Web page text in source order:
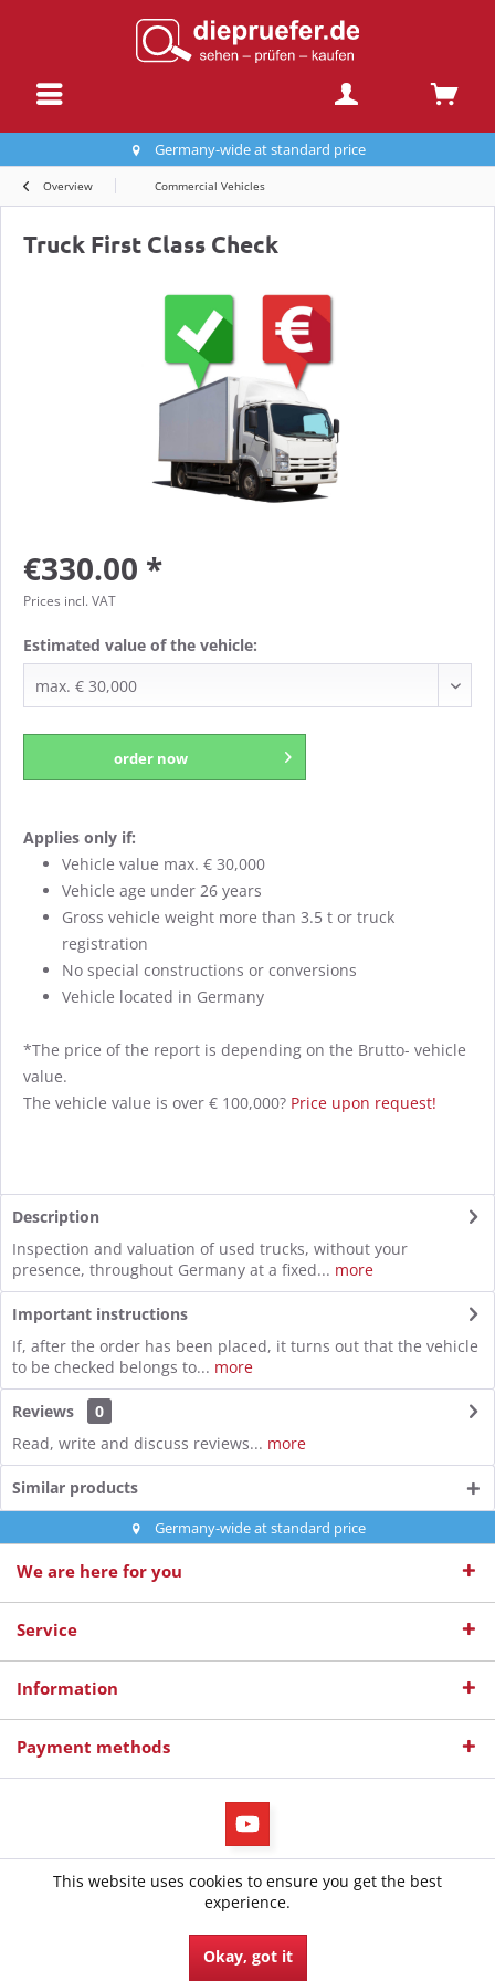
Germany-wide at standard price
Overview Commercial Vehicles
Truck First Class Check
€330.00 *
Prices incl. VAT
Estimated value of the vehicle:
order now
Applies only if:
Vehicle value max. € 30,000
Vehicle age under 26 years
Gross vehicle weight more than 3.5 t or truck
registration
No special constructions or conversions
Vehicle located in Germany
*The price of the report is depending on the Brutto- vehicle
value.
The vehicle value is over € 100,000? Price upon request!
Description
Inspection and valuation of used trucks, without your
presence, throughout Germany at a fixed... more
Important instructions
If, after the order has been placed, it turns out that the vehicle
to be checked belongs to... more
Reviews
0
Read, write and discuss reviews... more
Similar products
Germany-wide at standard price
We are here for you
Service
Information
Payment methods
All prices incl. value added tax
© 2026 diepruefer.de - All Rights Reserved. Design by
This website uses cookies to ensure you get the best
experience.
Okay, got it